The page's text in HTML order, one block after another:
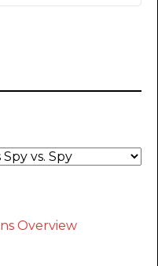
Overview